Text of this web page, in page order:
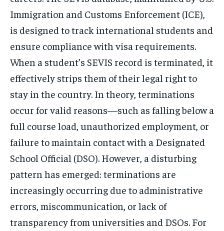
Immigration and Customs Enforcement (ICE),
is designed to track international students and
ensure compliance with visa requirements.
When a student’s SEVIS record is terminated, it
effectively strips them of their legal right to
stay in the country. In theory, terminations
occur for valid reasons—such as falling below a
full course load, unauthorized employment, or
failure to maintain contact with a Designated
School Official (DSO). However, a disturbing
pattern has emerged: terminations are
increasingly occurring due to administrative
errors, miscommunication, or lack of
transparency from universities and DSOs. For